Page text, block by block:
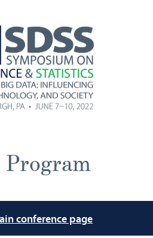
Program
conference page